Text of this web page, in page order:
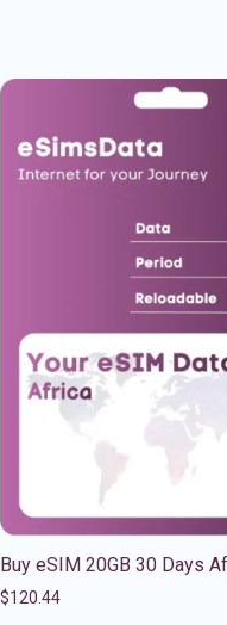
Buy eSIM 20GB 30 Days
$120.44